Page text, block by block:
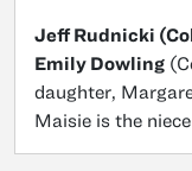
Jeff Rudnicki (Col
Emily Dowling
daughter,
Maisie is the